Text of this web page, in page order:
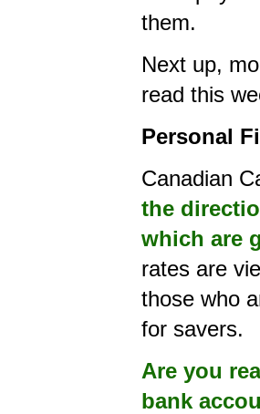
them.
Next up,
read this
Personal
Canadian
the
which are
rates are
those who
for savers.
Are you
bank